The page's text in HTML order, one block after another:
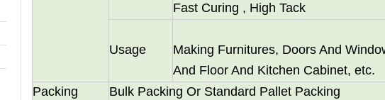
Fast Curing , High Tack
Usage
Making Furnitures, Doors And
And Floor And Kitchen Cabinet, etc.
Packing
Bulk Packing Or Standard Pallet Packing